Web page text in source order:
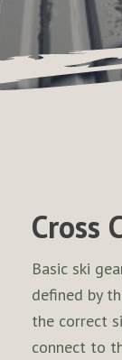
Cross
Basic ski
defined by
the correct
connect to